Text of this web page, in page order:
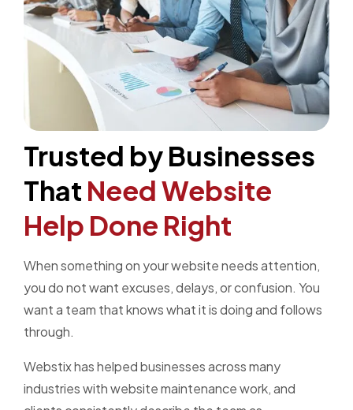
Trusted by Businesses
That Need Website
Help Done Right
When something on your website needs attention,
you do not want excuses, delays, or confusion. You
want a team that knows what it is doing and follows
through.
Webstix has helped businesses across many
industries with website maintenance work, and